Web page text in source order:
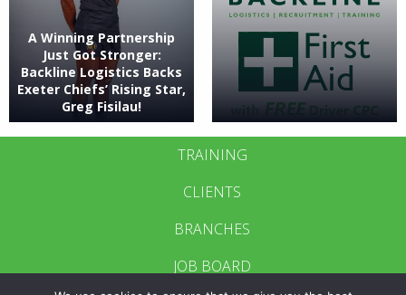
A Winning Partnership
Just Got Stronger:
Backline Logistics Backs
Exeter Chiefs’ Rising Star,
Greg Fisilau!
TRAINING
CLIENTS
BRANCHES
JOB BOARD